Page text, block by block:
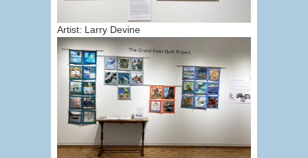
Artist: Larry Devine